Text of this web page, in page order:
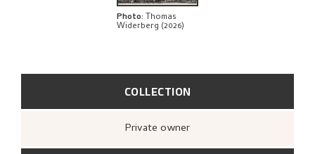
COLLECTION
Private owner
Photo: Thomas
Widerberg (2026)